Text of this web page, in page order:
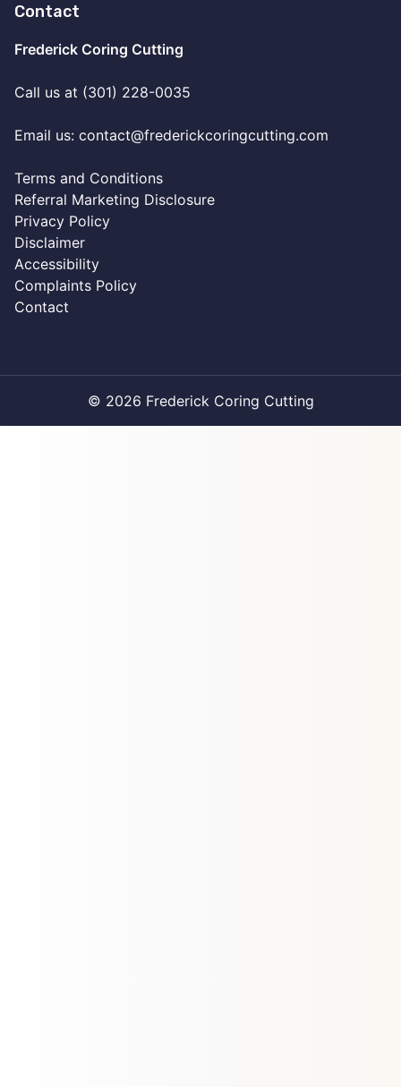
Contact
Frederick Coring Cutting
Call us at (301) 228-0035
Email us: contact@frederickcoringcutting.com
Terms and Conditions
Referral Marketing Disclosure
Privacy Policy
Disclaimer
Accessibility
Complaints Policy
Contact
© 2026 Frederick Coring Cutting